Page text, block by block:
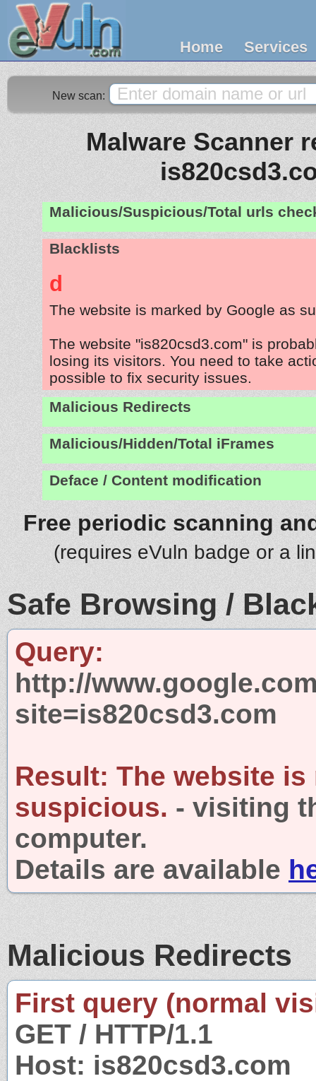
Home Services
New scan:
Malware Scanner
Malicious/Suspicious/Total urls
Blacklists
d
The website is marked by Google as
The website "is820csd3.com" is
losing its visitors. You need to take
possible to fix security issues.
Malicious Redirects
Malicious/Hidden/Total iFrames
Deface / Content modification
Free periodic scanning
(requires eVuln badge or a
Safe Browsing /
Query:
http://
site=is820csd3.com
Result: The website is
suspicious. - visiting
computer.
Details are available
Malicious Redirects
First query (normal
GET / HTTP/1.1
Host: is820csd3.com